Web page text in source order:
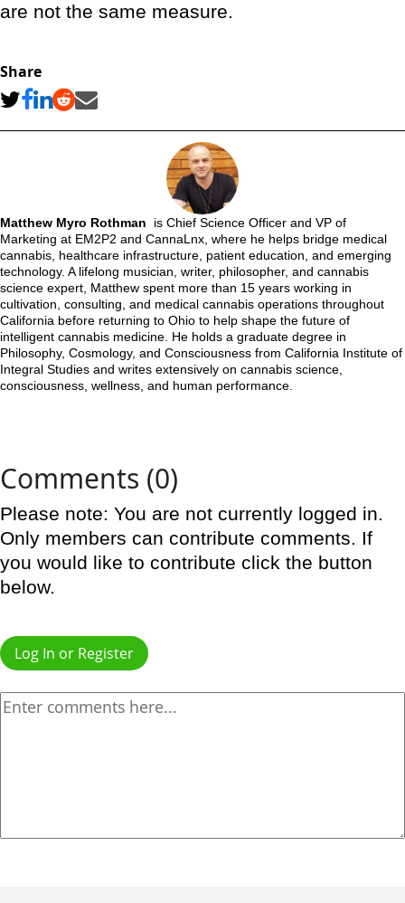
are not the same measure.
Share
Matthew Myro Rothman is Chief Science Officer and VP of
Marketing at EM2P2 and CannaLnx, where he helps bridge medical
cannabis, healthcare infrastructure, patient education, and emerging
technology. A lifelong musician, writer, philosopher, and cannabis
science expert, Matthew spent more than 15 years working in
cultivation, consulting, and medical cannabis operations throughout
California before returning to Ohio to help shape the future of
intelligent cannabis medicine. He holds a graduate degree in
Philosophy, Cosmology, and Consciousness from California Institute of
Integral Studies and writes extensively on cannabis science,
consciousness, wellness, and human performance.
Comments (0)
Please note: You are not currently logged in.
Only members can contribute comments. If
you would like to contribute click the button
below.
Log In or Register